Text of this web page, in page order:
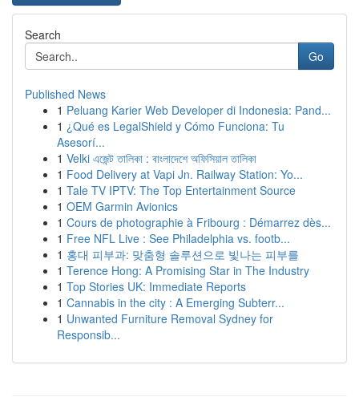
Search
Go
Published News
1 Peluang Karier Web Developer di Indonesia: Pand...
1 ¿Qué es LegalShield y Cómo Funciona: Tu
Asesorí...
1 Velki এজেন্ট তালিকা : বাংলাদেশে অফিসিয়াল তালিকা
1 Food Delivery at Vapi Jn. Railway Station: Yo...
1 Tale TV IPTV: The Top Entertainment Source
1 OEM Garmin Avionics
1 Cours de photographie à Fribourg : Démarrez dès...
1 Free NFL Live : See Philadelphia vs. footb...
1 홍대 피부과: 맞춤형 솔루션으로 빛나는 피부를
1 Terence Hong: A Promising Star in The Industry
1 Top Stories UK: Immediate Reports
1 Cannabis in the city : A Emerging Subterr...
1 Unwanted Furniture Removal Sydney for
Responsib...